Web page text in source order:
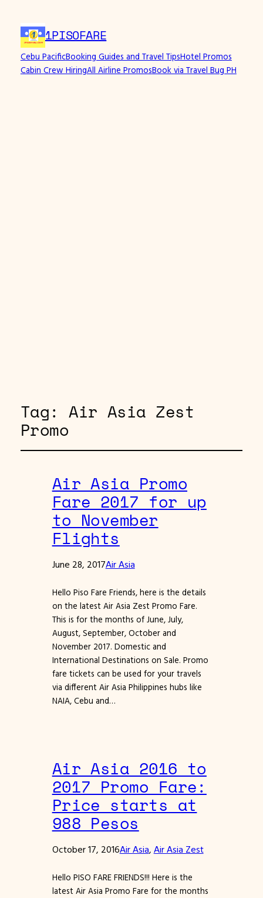
1PISOFARE
Cebu PacificBooking Guides and Travel TipsHotel Promos
Cabin Crew HiringAll Airline PromosBook via Travel Bug PH
Tag:Air Asia Zest
Promo
Air Asia Promo
Fare 2017 for up
to November
Flights
June 28, 2017Air Asia
Hello Piso Fare Friends, here is the details
on the latest Air Asia Zest Promo Fare.
This is for the months of June, July,
August, September, October and
November 2017. Domestic and
International Destinations on Sale. Promo
fare tickets can be used for your travels
via different Air Asia Philippines hubs like
NAIA, Cebu and…
Air Asia 2016 to
2017 Promo Fare:
Price starts at
988 Pesos
October 17, 2016Air Asia, Air Asia Zest
Hello PISO FARE FRIENDS!!! Here is the
latest Air Asia Promo Fare for the months